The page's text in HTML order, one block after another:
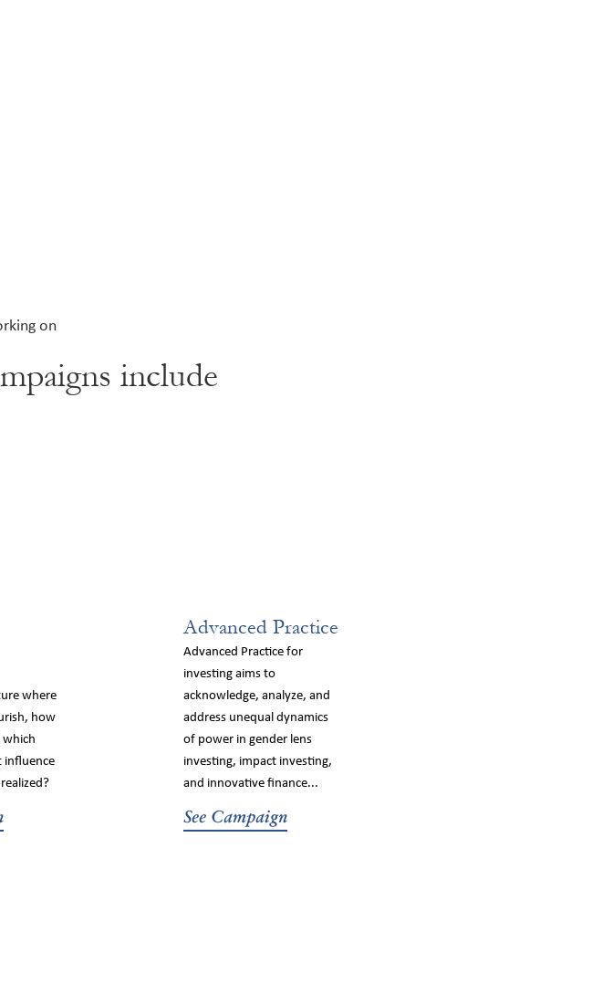
on
include
where
how
which
influence
Advanced Practice
Advanced Practice for
investing aims to
acknowledge, analyze, and
address unequal dynamics
of power in gender lens
investing, impact investing,
and innovative finance...
See Campaign